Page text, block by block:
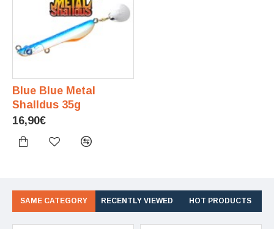
Blue Blue Metal
Shalldus 35g
16,90€
SAME CATEGORY RECENTLY VIEWED HOT PRODUCTS